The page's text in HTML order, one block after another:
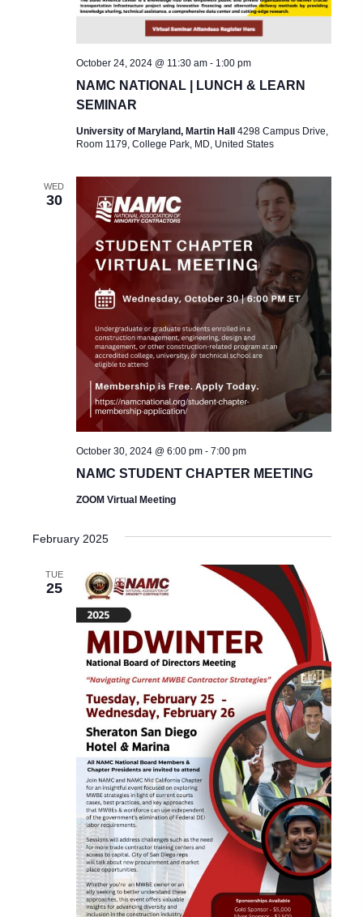
NAMC NATIONAL | LUNCH & LEARN
SEMINAR
October 24, 2024 @ 11:30 am- 1:00 pm
University of Maryland, Martin Hall 4298 Campus Drive,
Room 1179, College Park, MD, United States
WED
30
NAMC STUDENT CHAPTER MEETING
October 30, 2024 @ 6:00 pm- 7:00 pm
ZOOM Virtual Meeting
February 2025
TUE
25